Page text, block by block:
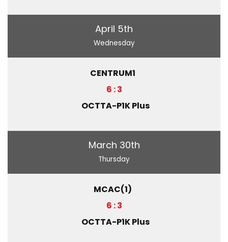
April 5th
Wednesday
CENTRUM1
6 : 3
OCTTA-P1K Plus
March 30th
Thursday
MCAC(1)
6 : 3
OCTTA-P1K Plus